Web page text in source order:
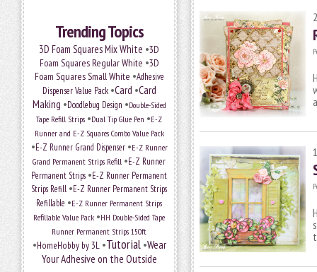
Trending Topics
3D Foam Squares Mix White •3D
Foam Squares Regular White •3D
Foam Squares Small White •Adhesive
Dispenser Value Pack•Card •Card
Making •Doodlebug Design •Double-Sided
Tape Refill Strips •Dual Tip Glue Pen •E-Z
Runner and E-Z Squares Combo Value Pack
•E-Z Runner Grand Dispenser•E-Z Runner
Grand Permanent Strips Refill •E-Z Runner
Permanent Strips •E-Z Runner Permanent
Strips Refill •E-Z Runner Permanent Strips
Refillable •E-Z Runner Permanent Strips
Refillable Value Pack •HH Double-Sided Tape
Runner Permanent Strips 150ft
•HomeHobby by 3L•Tutorial•Wear
Your Adhesive on the Outside